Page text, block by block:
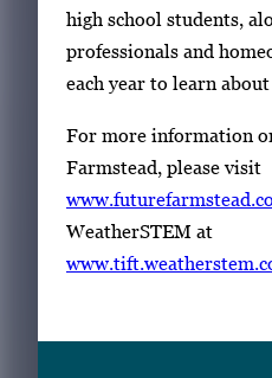
high school students,
professionals and
each year to learn
For more information
Farmstead, please visit
WeatherSTEM at